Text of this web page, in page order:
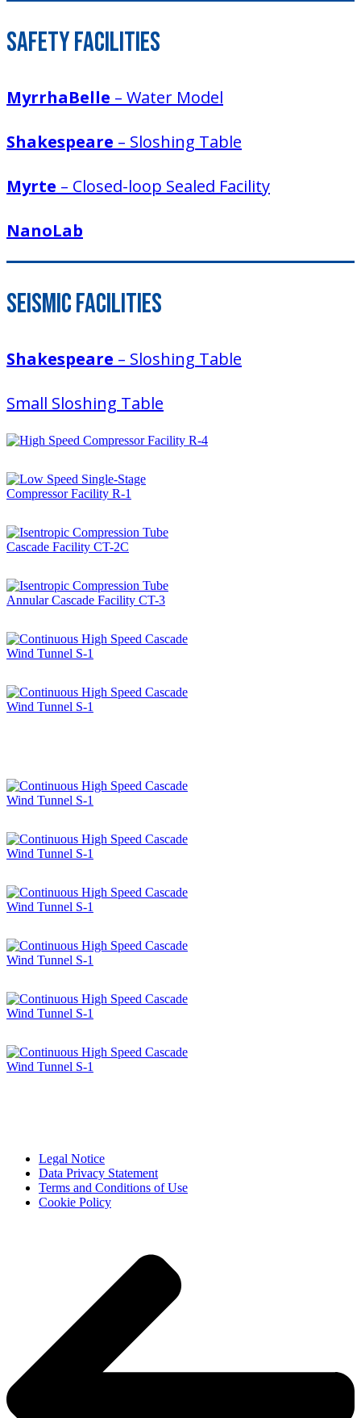
Safety Facilities
MyrrhaBelle – Water Model
Shakespeare – Sloshing Table
Myrte – Closed-loop Sealed Facility
NanoLab
Seismic Facilities
Shakespeare – Sloshing Table
Small Sloshing Table
Legal Notice
Data Privacy Statement
Terms and Conditions of Use
Cookie Policy